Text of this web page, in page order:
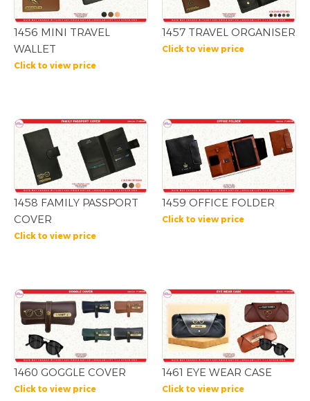
1456 MINI TRAVEL
WALLET
Click to view price
1457 TRAVEL ORGANISER
Click to view price
1458 FAMILY PASSPORT
COVER
Click to view price
1459 OFFICE FOLDER
Click to view price
1460 GOGGLE COVER
Click to view price
1461 EYE WEAR CASE
Click to view price